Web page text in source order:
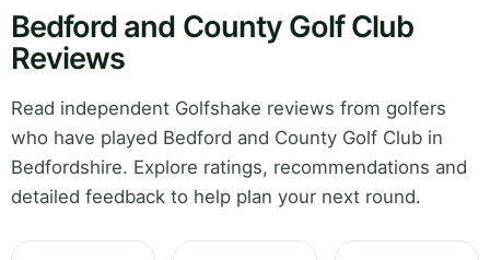
Bedford and County Golf Club
Reviews
Read independent Golfshake reviews from golfers
who have played Bedford and County Golf Club in
Bedfordshire. Explore ratings, recommendations and
detailed feedback to help plan your next round.